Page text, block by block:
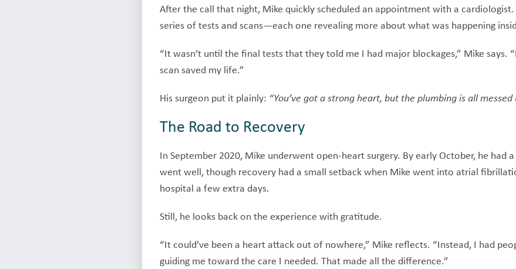
After the call that night, Mike quickly scheduled an appointment with a
series of tests and scans—each one revealing more about what was happening
“It wasn’t until the final tests that they told me I had major blockages,” Mike says.
scan saved my life.”
His surgeon put it plainly: “You’ve got a strong heart, but the plumbing is all
The Road to Recovery
In September 2020, Mike underwent open-heart surgery. By early October, he had a
went well, though recovery had a small setback when Mike went into atrial
hospital a few extra days.
Still, he looks back on the experience with gratitude.
“It could’ve been a heart attack out of nowhere,” Mike reflects. “Instead, I had
guiding me toward the care I needed. That made all the difference.”